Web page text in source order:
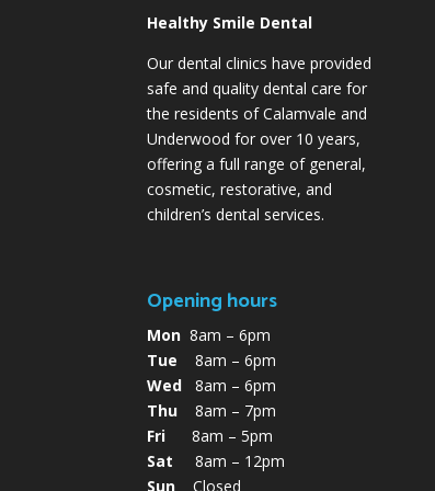
Healthy Smile Dental
Our dental clinics have provided
safe and quality dental care for
the residents of Calamvale and
Underwood for over 10 years,
offering a full range of general,
cosmetic, restorative, and
children’s dental services.
Opening hours
Mon 8am – 6pm
Tue 8am – 6pm
Wed 8am – 6pm
Thu 8am – 7pm
Fri 8am – 5pm
Sat 8am – 12pm
Sun Closed